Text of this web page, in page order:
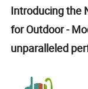
Introducing the
for Outdoor -
unparalleled